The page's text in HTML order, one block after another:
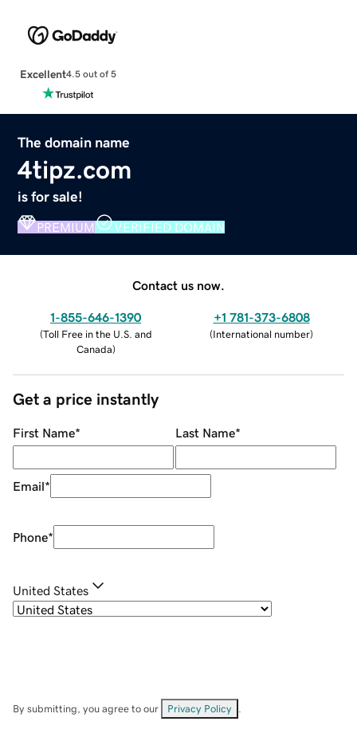
Excellent4.5 out of 5
The domain name
4tipz.com
is for sale!
PREMIUM VERIFIED DOMAIN
Contact us now.
1-855-646-1390
(Toll Free in the U.S. and
Canada)
+1 781-373-6808
(International number)
Get a price instantly
First Name* Last Name*
Email*
Phone*
United States
By submitting, you agree to our Privacy Policy